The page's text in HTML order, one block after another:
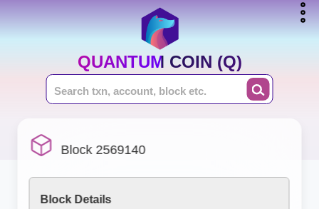
QUANTUM COIN (Q)
Block 2569140
Block Details